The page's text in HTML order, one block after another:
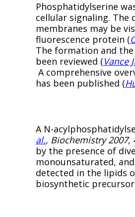
Phosphatidylserine
cellular signaling.
membranes may be
fluorescence protein (
The formation and
been reviewed (Vance
A comprehensive
has been published (
A N-
al., Biochemistry 2007,
by the presence of
monounsaturated,
detected in the lipids
biosynthetic